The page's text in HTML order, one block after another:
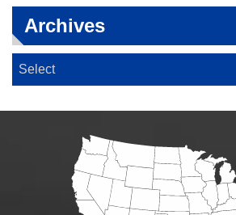
Archives